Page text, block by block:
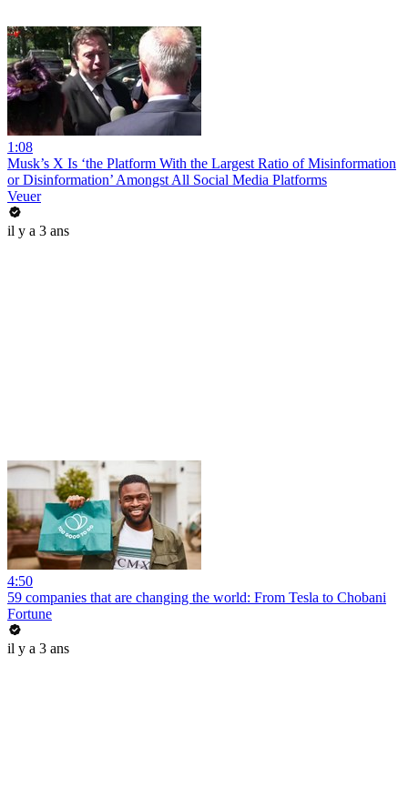
1:08
Musk’s X Is ‘the Platform With the Largest Ratio of Misinformation
or Disinformation’ Amongst All Social Media Platforms
Veuer
il y a 3 ans
4:50
59 companies that are changing the world: From Tesla to Chobani
Fortune
il y a 3 ans